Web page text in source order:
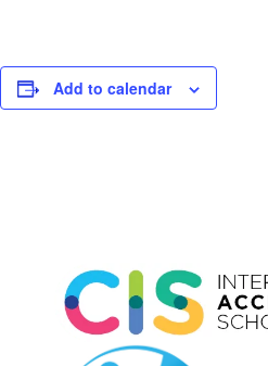
Add to calendar